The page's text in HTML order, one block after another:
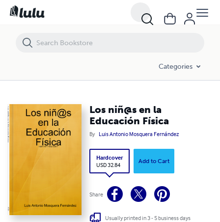
Categories
Los niñ@s en la
Educación Física
By Luis Antonio Mosquera Fernández
Hardcover
USD 32.84
Add to Cart
Share
Usually printed in 3 - 5 business days
Los niñ@s en la Educación Física